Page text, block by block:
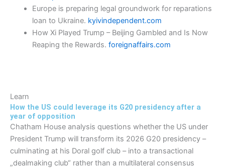
Europe is preparing legal groundwork for reparations
loan to Ukraine. kyivindependent.com
How Xi Played Trump – Beijing Gambled and Is Now
Reaping the Rewards. foreignaffairs.com
Learn
How the US could leverage its G20 presidency after a
year of opposition
Chatham House analysis questions whether the US under
President Trump will transform its 2026 G20 presidency –
culminating at his Doral golf club – into a transactional
„dealmaking club“ rather than a multilateral consensus